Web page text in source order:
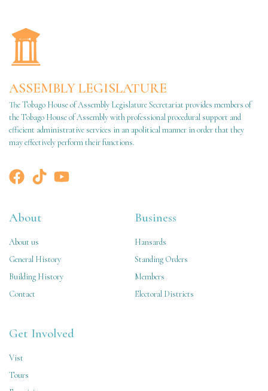
ASSEMBLY LEGISLATURE
The Tobago House of Assembly Legislature Secretariat provides members of
the Tobago House of Assembly with professional procedural support and
efficient administrative services in an apolitical manner in order that they
may effectively perform their functions.
About
About us
General History
Building History
Contact
Business
Hansards
Standing Orders
Members
Electoral Districts
Get Involved
Vist
Tours